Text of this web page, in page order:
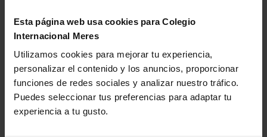
Esta página web usa cookies para Colegio
Internacional Meres
Utilizamos cookies para mejorar tu experiencia,
personalizar el contenido y los anuncios, proporcionar
funciones de redes sociales y analizar nuestro tráfico.
Puedes seleccionar tus preferencias para adaptar tu
experiencia a tu gusto.
offer multisensory experiences that appeal to
younger readers.
Gamification:introducing challenges, such as
completing a “reading passport” or earning points
for each finished book, motivates children to read
regularly without perceiving it as an academic task.